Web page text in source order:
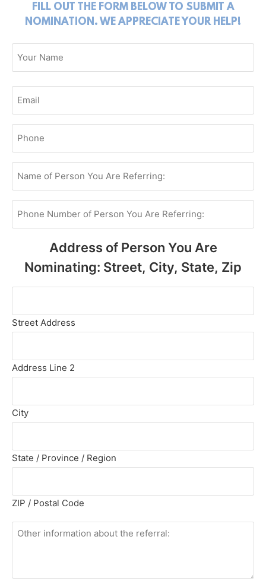
FILL OUT THE FORM BELOW TO SUBMIT A
NOMINATION. WE APPRECIATE YOUR HELP!
Your
Email
Your
Phone(Required)
Name
of
Are
Referring:
Phone
Number
Referring:
(Required)
Address of Person You Are
Nominating: Street, City, State, Zip
Person
You
Nominating:
Street,
State,
Zip(Required)
Street Address
Address Line 2
City
State / Province / Region
ZIP / Postal Code
Other
information